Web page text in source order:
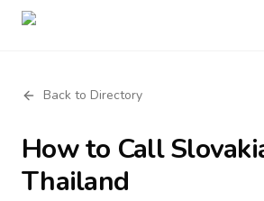
Back to Directory
How to Call
Thailand